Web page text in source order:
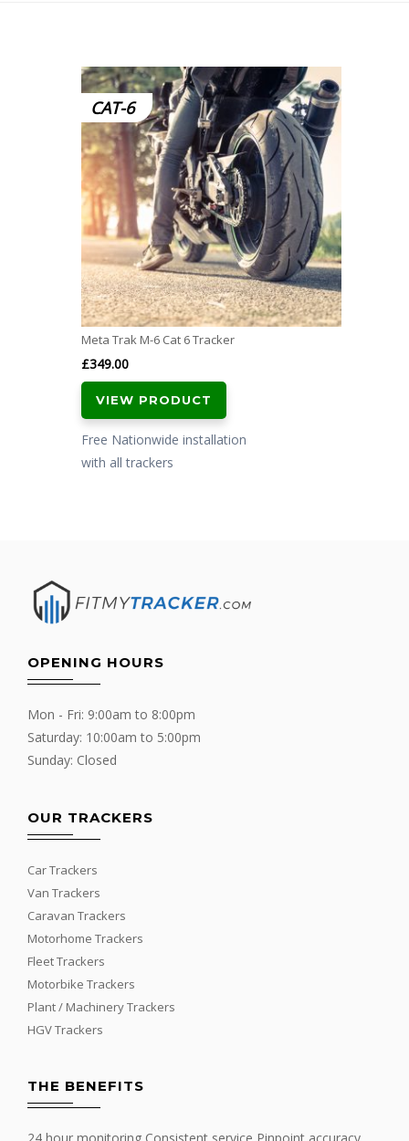
CAT-6
Meta Trak M-6 Cat 6 Tracker
£349.00
VIEW PRODUCT
Free Nationwide installation
with all trackers
OPENING HOURS
Mon - Fri: 9:00am to 8:00pm
Saturday: 10:00am to 5:00pm
Sunday: Closed
OUR TRACKERS
Car Trackers
Van Trackers
Caravan Trackers
Motorhome Trackers
Fleet Trackers
Motorbike Trackers
Plant / Machinery Trackers
HGV Trackers
THE BENEFITS